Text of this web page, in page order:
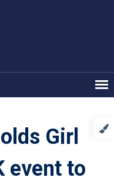
Girl
event to